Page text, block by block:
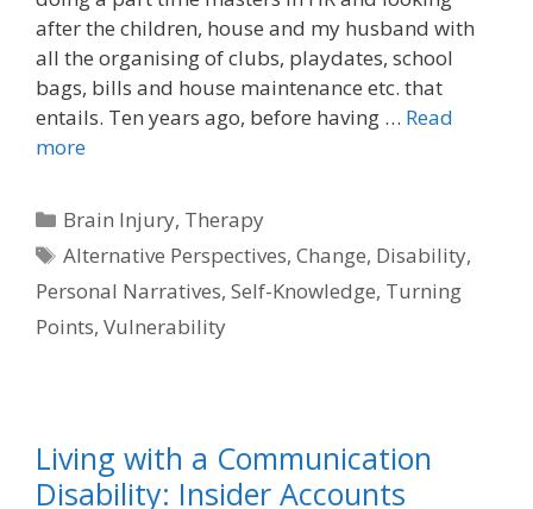
after the children, house and my husband with
all the organising of clubs, playdates, school
bags, bills and house maintenance etc. that
entails. Ten years ago, before having … Read
more
Categories
Brain Injury, Therapy
Tags
Alternative Perspectives,Change, Disability,
Personal Narratives, Self-Knowledge, Turning
Points, Vulnerability
Living with a Communication
Disability: Insider Accounts